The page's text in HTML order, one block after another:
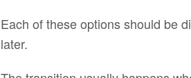
Each of these options should be
later.